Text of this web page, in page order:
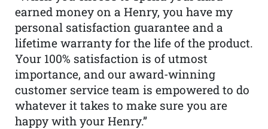
earned money on a Henry, you have my
personal satisfaction guarantee and a
lifetime warranty for the life of the product.
Your 100% satisfaction is of utmost
importance, and our award-winning
customer service team is empowered to do
whatever it takes to make sure you are
happy with your Henry.”